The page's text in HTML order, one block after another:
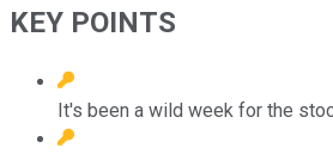
KEY POINTS
It's been a wild week for the